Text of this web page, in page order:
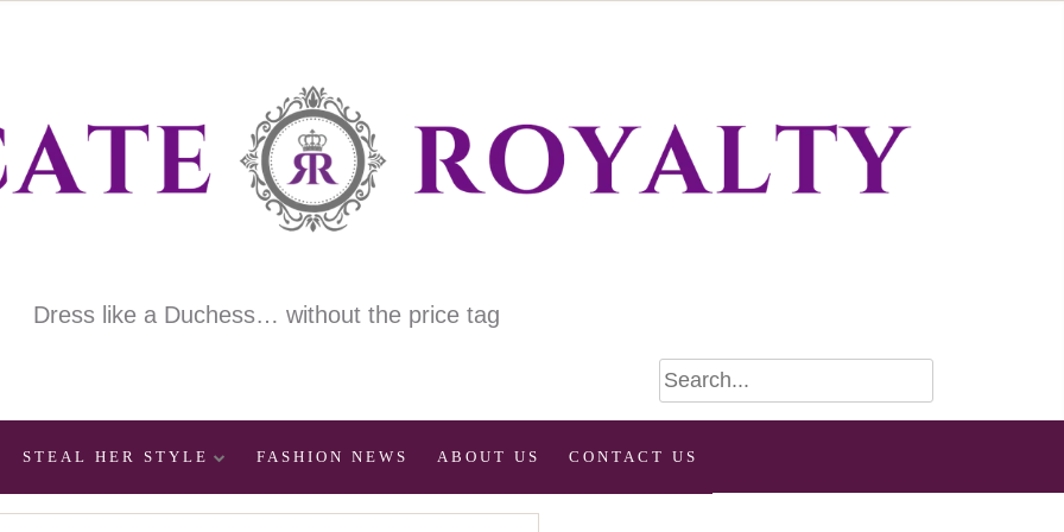
Dress like a Duchess… without the price tag
STEAL HER STYLE FASHION NEWS ABOUT US CONTACT US